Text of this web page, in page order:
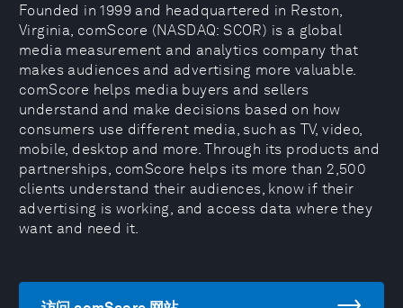
Founded in 1999 and headquartered in Reston,
Virginia, comScore (NASDAQ: SCOR) is a global
media measurement and analytics company that
makes audiences and advertising more valuable.
comScore helps media buyers and sellers
understand and make decisions based on how
consumers use different media, such as TV, video,
mobile, desktop and more. Through its products and
partnerships, comScore helps its more than 2,500
clients understand their audiences, know if their
advertising is working, and access data where they
want and need it.